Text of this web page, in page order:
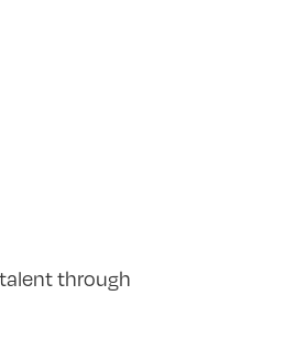
through